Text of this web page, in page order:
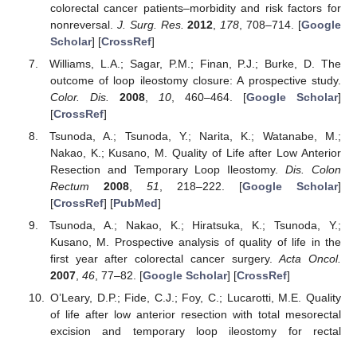
colorectal cancer patients–morbidity and risk factors for
nonreversal. J. Surg. Res. 2012 178 , 708–714. [Google
Scholar] [CrossRef]
Williams, L.A.; Sagar, P.M.; Finan, P.J.; Burke, D. The
outcome of loop ileostomy closure: A prospective study.
Color. Dis.
2008, 10, 460–464. [Google Scholar]
[CrossRef]
Tsunoda, A.; Tsunoda, Y.; Narita, K.; Watanabe, M.;
Nakao, K.; Kusano, M. Quality of Life after Low Anterior
Resection and Temporary Loop Ileostomy.Dis. Colon
Rectum
2008, 51 , 218–222. [Google Scholar]
[CrossRef] [PubMed]
Tsunoda, A.; Nakao, K.; Hiratsuka, K.; Tsunoda, Y.;
Kusano, M. Prospective analysis of quality of life in the
first year after colorectal cancer surgery.Acta Oncol.
2007, 46, 77–82. [Google Scholar] [CrossRef]
O’Leary, D.P.; Fide, C.J.; Foy, C.; Lucarotti, M.E. Quality
of life after low anterior resection with total mesorectal
excision and temporary loop ileostomy for rectal